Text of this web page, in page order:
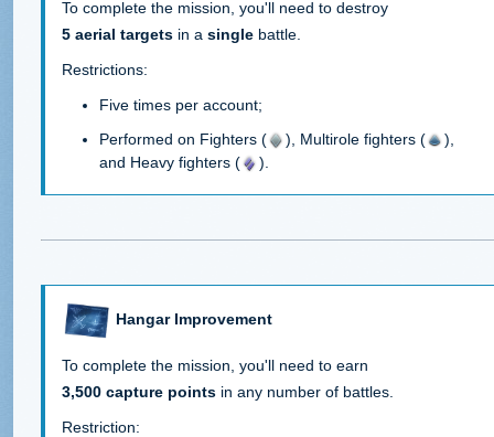
To complete the mission, you'll need to destroy
5 aerial targets in a single battle.
Restrictions:
Five times per account;
Performed on Fighters (
), Multirole fighters (
),
and Heavy fighters (
).
Hangar Improvement
To complete the mission, you'll need to earn
3,500 capture points in any number of battles.
Restriction: